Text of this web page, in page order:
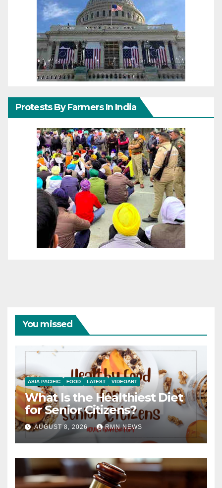
Protests By Farmers In India
You missed
ASIA PACIFIC FOOD LATEST VIDEOART
What Is the Healthiest Diet
for Senior Citizens?
AUGUST 8, 2026 RMN NEWS